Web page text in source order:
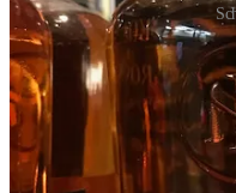
Act II: Gingerbread & Jazz at
Early Connections Learning
year’s
Gingerbread & Jazz
Fine Arts Center at Colorado
mouthful.) The artistry and